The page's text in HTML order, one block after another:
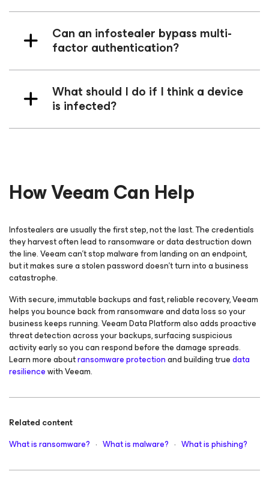
Can an infostealer bypass multi-
factor authentication?
What should I do if I think a device
is infected?
How Veeam Can Help
Infostealers are usually the first step, not the last. The credentials
they harvest often lead to ransomware or data destruction down
the line. Veeam can’t stop malware from landing on an endpoint,
but it makes sure a stolen password doesn’t turn into a business
catastrophe.
With secure, immutable backups and fast, reliable recovery, Veeam
helps you bounce back from ransomware and data loss so your
business keeps running. Veeam Data Platform also adds proactive
threat detection across your backups, surfacing suspicious
activity early so you can respond before the damage spreads.
Learn more aboutransomware protectionand building truedata
resiliencewith Veeam.
Related content
What is ransomware? · What is malware? · What is phishing?